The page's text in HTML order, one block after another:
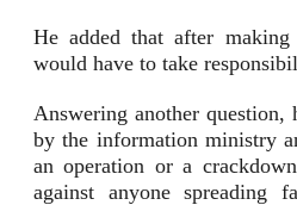
He added that after making
would have to take
Answering another question,
by the information ministry
an operation or a
against anyone spreading